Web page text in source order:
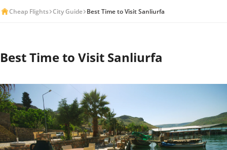
Cheap Flights City Guide Best Time to Visit Sanliurfa
Best Time to Visit Sanliurfa